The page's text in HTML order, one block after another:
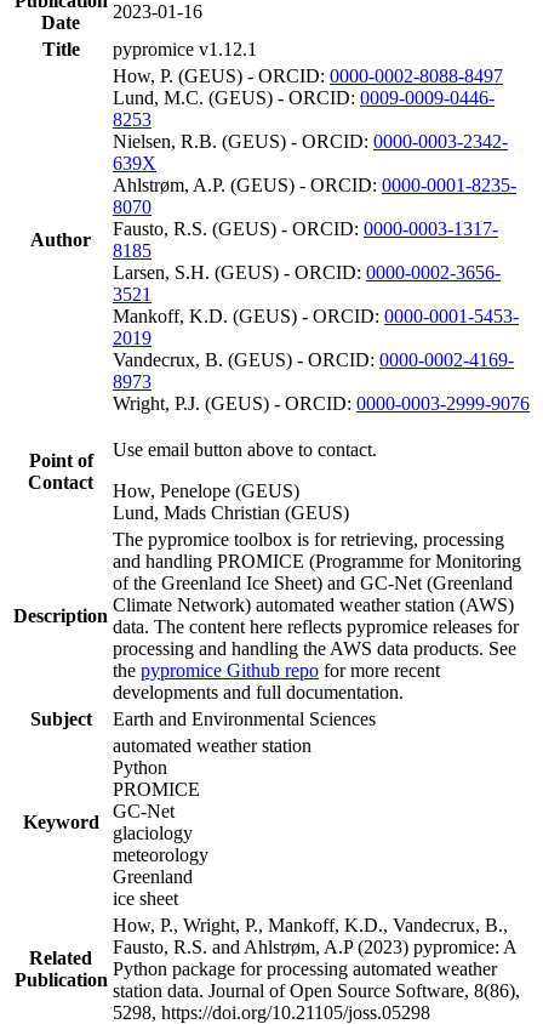
Date
2023-01-16
Title
pypromice v1.12.1
Author
How, P. (GEUS) - ORCID: 0000-0002-8088-8497
Lund, M.C. (GEUS) - ORCID: 0009-0009-0446-
8253
Nielsen, R.B. (GEUS) - ORCID: 0000-0003-2342-
639X
Ahlstrøm, A.P. (GEUS) - ORCID: 0000-0001-8235-
8070
Fausto, R.S. (GEUS) - ORCID: 0000-0003-1317-
8185
Larsen, S.H. (GEUS) - ORCID: 0000-0002-3656-
3521
Mankoff, K.D. (GEUS) - ORCID: 0000-0001-5453-
2019
Vandecrux, B. (GEUS) - ORCID: 0000-0002-4169-
8973
Wright, P.J. (GEUS) - ORCID: 0000-0003-2999-9076
Point of
Contact
Use email button above to contact.
How, Penelope (GEUS)
Lund, Mads Christian (GEUS)
Description
The pypromice toolbox is for retrieving, processing
and handling PROMICE (Programme for Monitoring
of the Greenland Ice Sheet) and GC-Net (Greenland
Climate Network) automated weather station (AWS)
data. The content here reflects pypromice releases for
processing and handling the AWS data products. See
the pypromice Github repo for more recent
developments and full documentation.
Subject
Earth and Environmental Sciences
Keyword
automated weather station
Python
PROMICE
GC-Net
glaciology
meteorology
Greenland
ice sheet
Related
Publication
How, P., Wright, P., Mankoff, K.D., Vandecrux, B.,
Fausto, R.S. and Ahlstrøm, A.P (2023) pypromice: A
Python package for processing automated weather
station data. Journal of Open Source Software, 8(86),
5298, https://doi.org/10.21105/joss.05298